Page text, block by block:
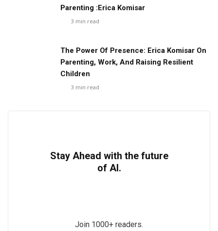
Parenting :Erica Komisar
3 min read
The Power Of Presence: Erica Komisar On
Parenting, Work, And Raising Resilient
Children
3 min read
Stay Ahead with the future
of AI.
Join 1000+ readers.